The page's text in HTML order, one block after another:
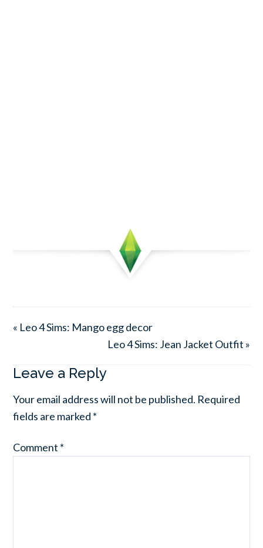
« Leo 4 Sims: Mango egg decor
Leo 4 Sims: Jean Jacket Outfit »
Leave a Reply
Your email address will not be published. Required
fields are marked *
Comment *